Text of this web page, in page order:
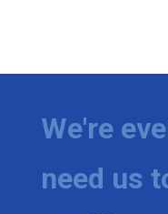
We're
need us